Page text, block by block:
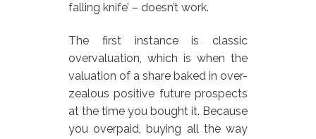
falling knife’ – doesn’t work.
The first instance is classic
overvaluation, which is when the
valuation of a share baked in over-
zealous positive future prospects
at the time you bought it. Because
you overpaid, buying all the way